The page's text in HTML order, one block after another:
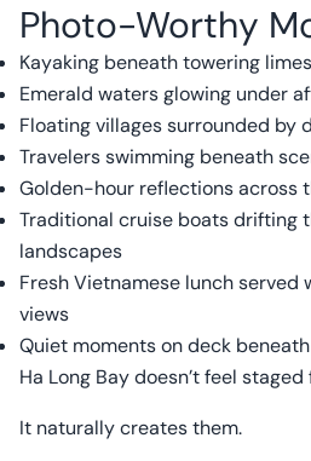
Photo-Worthy
Kayaking beneath towering
Emerald waters glowing under
Floating villages surrounded by
Travelers swimming beneath
Golden-hour reflections across
Traditional cruise boats drifting
landscapes
Fresh Vietnamese lunch served
views
Quiet moments on deck
Ha Long Bay doesn’t feel
It naturally creates them.